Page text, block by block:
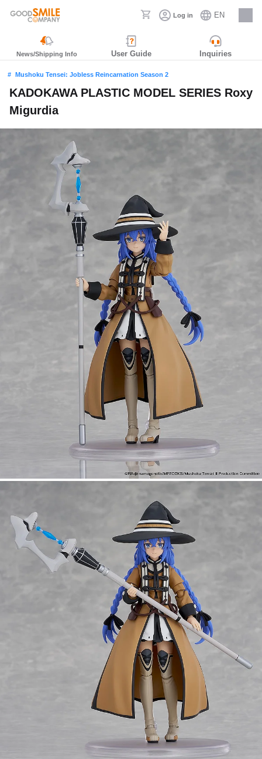
Log in EN
Careers
News/Shipping Info User Guide Inquiries
Mushoku Tensei: Jobless Reincarnation Season 2
KADOKAWA PLASTIC MODEL SERIES Roxy
Migurdia